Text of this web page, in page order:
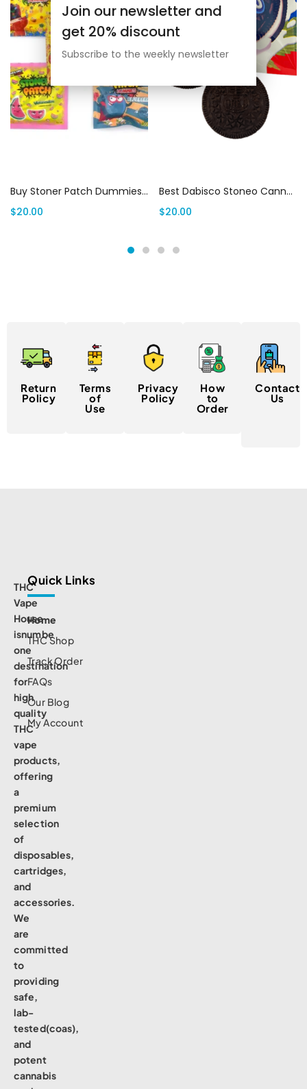
Buy Stoner Patch Dummies Canada– Cannabis Infused Sour Patch Kids (500mg THC)
$20.00
Best Dabisco Stoneo Cannabis Infused Cookies 5oomg
$20.00
Join our newsletter and
get 20% discount
Subscribe to the weekly newsletter
Return
Policy
Terms
of
Use
Privacy
Policy
How
to
Order
Contact
Us
THC
Vape
House
isnumbe
one
destination
for
high
quality
THC
vape
products,
offering
a
premium
selection
of
disposables,
cartridges,
and
accessories.
We
are
committed
to
providing
safe,
lab-
tested(coas),
and
potent
cannabis
Quick Links
Home
THC Shop
Track Order
FAQs
Our Blog
My Account